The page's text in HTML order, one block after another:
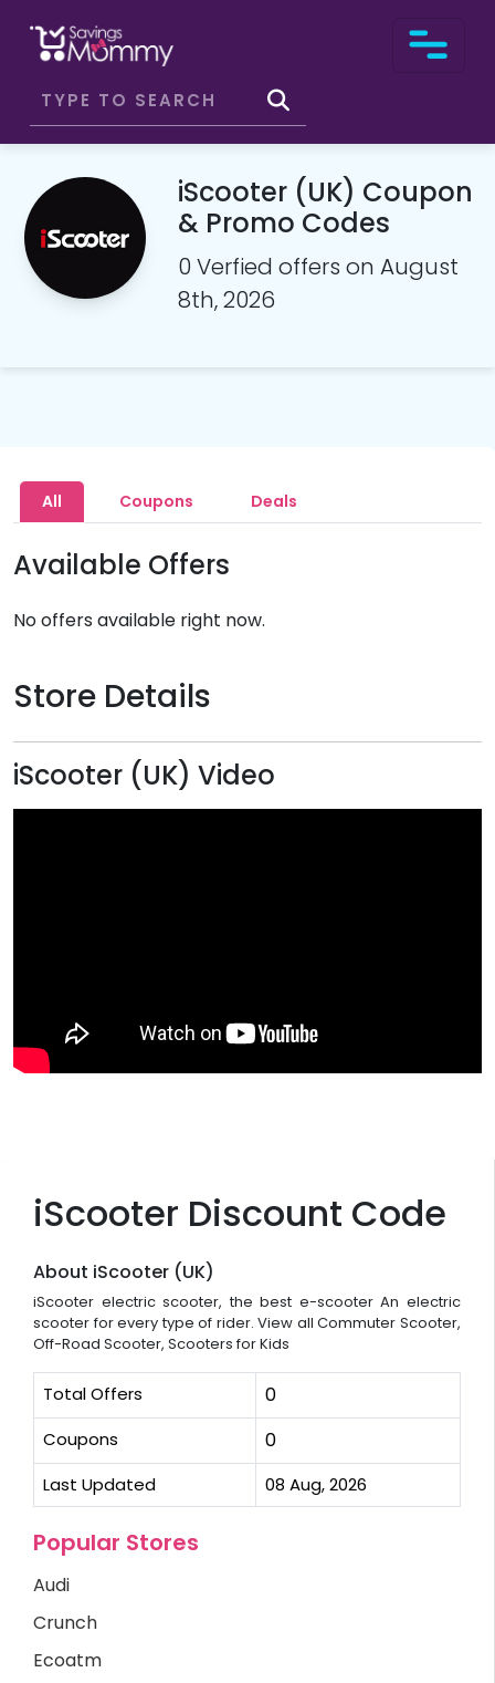
iScooter (UK) Coupon
& Promo Codes
0 Verfied offers on August
8th, 2026
iScooter Discount Code
About iScooter (UK)
iScooter electric scooter, the best e-scooter An electric
scooter for every type of rider. View all Commuter Scooter,
Off-Road Scooter, Scooters for Kids
Total Offers 0
Coupons 0
Last Updated 08 Aug, 2026
Popular Stores
Audi
Crunch
Ecoatm
All Coupons Deals
Available Offers
No offers available right now.
Store Details
iScooter (UK) Video